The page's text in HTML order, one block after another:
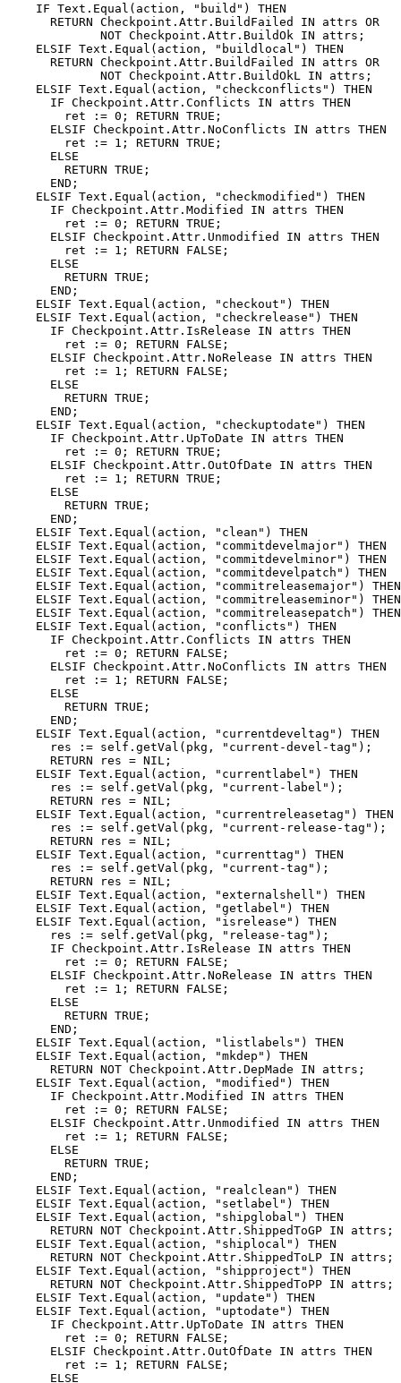
    IF Text.Equal(action, "build") THEN
      RETURN Checkpoint.Attr.BuildFailed IN attrs OR
             NOT Checkpoint.Attr.BuildOk IN attrs;
    ELSIF Text.Equal(action, "buildlocal") THEN
      RETURN Checkpoint.Attr.BuildFailed IN attrs OR
             NOT Checkpoint.Attr.BuildOkL IN attrs;
    ELSIF Text.Equal(action, "checkconflicts") THEN
      IF Checkpoint.Attr.Conflicts IN attrs THEN
        ret := 0; RETURN TRUE;
      ELSIF Checkpoint.Attr.NoConflicts IN attrs THEN
        ret := 1; RETURN TRUE;
      ELSE
        RETURN TRUE;
      END;
    ELSIF Text.Equal(action, "checkmodified") THEN
      IF Checkpoint.Attr.Modified IN attrs THEN
        ret := 0; RETURN TRUE;
      ELSIF Checkpoint.Attr.Unmodified IN attrs THEN
        ret := 1; RETURN FALSE;
      ELSE
        RETURN TRUE;
      END;
    ELSIF Text.Equal(action, "checkout") THEN
    ELSIF Text.Equal(action, "checkrelease") THEN
      IF Checkpoint.Attr.IsRelease IN attrs THEN
        ret := 0; RETURN FALSE;
      ELSIF Checkpoint.Attr.NoRelease IN attrs THEN
        ret := 1; RETURN FALSE;
      ELSE
        RETURN TRUE;
      END;
    ELSIF Text.Equal(action, "checkuptodate") THEN
      IF Checkpoint.Attr.UpToDate IN attrs THEN
        ret := 0; RETURN TRUE;
      ELSIF Checkpoint.Attr.OutOfDate IN attrs THEN
        ret := 1; RETURN TRUE;
      ELSE
        RETURN TRUE;
      END;
    ELSIF Text.Equal(action, "clean") THEN
    ELSIF Text.Equal(action, "commitdevelmajor") THEN
    ELSIF Text.Equal(action, "commitdevelminor") THEN
    ELSIF Text.Equal(action, "commitdevelpatch") THEN
    ELSIF Text.Equal(action, "commitreleasemajor") THEN
    ELSIF Text.Equal(action, "commitreleaseminor") THEN
    ELSIF Text.Equal(action, "commitreleasepatch") THEN
    ELSIF Text.Equal(action, "conflicts") THEN
      IF Checkpoint.Attr.Conflicts IN attrs THEN
        ret := 0; RETURN FALSE;
      ELSIF Checkpoint.Attr.NoConflicts IN attrs THEN
        ret := 1; RETURN FALSE;
      ELSE
        RETURN TRUE;
      END;
    ELSIF Text.Equal(action, "currentdeveltag") THEN
      res := self.getVal(pkg, "current-devel-tag");
      RETURN res = NIL;
    ELSIF Text.Equal(action, "currentlabel") THEN
      res := self.getVal(pkg, "current-label");
      RETURN res = NIL;
    ELSIF Text.Equal(action, "currentreleasetag") THEN
      res := self.getVal(pkg, "current-release-tag");
      RETURN res = NIL;
    ELSIF Text.Equal(action, "currenttag") THEN
      res := self.getVal(pkg, "current-tag");
      RETURN res = NIL;
    ELSIF Text.Equal(action, "externalshell") THEN
    ELSIF Text.Equal(action, "getlabel") THEN
    ELSIF Text.Equal(action, "isrelease") THEN
      res := self.getVal(pkg, "release-tag");
      IF Checkpoint.Attr.IsRelease IN attrs THEN
        ret := 0; RETURN FALSE;
      ELSIF Checkpoint.Attr.NoRelease IN attrs THEN
        ret := 1; RETURN FALSE;
      ELSE
        RETURN TRUE;
      END;
    ELSIF Text.Equal(action, "listlabels") THEN
    ELSIF Text.Equal(action, "mkdep") THEN
      RETURN NOT Checkpoint.Attr.DepMade IN attrs;
    ELSIF Text.Equal(action, "modified") THEN
      IF Checkpoint.Attr.Modified IN attrs THEN
        ret := 0; RETURN FALSE;
      ELSIF Checkpoint.Attr.Unmodified IN attrs THEN
        ret := 1; RETURN FALSE;
      ELSE
        RETURN TRUE;
      END;
    ELSIF Text.Equal(action, "realclean") THEN
    ELSIF Text.Equal(action, "setlabel") THEN
    ELSIF Text.Equal(action, "shipglobal") THEN
      RETURN NOT Checkpoint.Attr.ShippedToGP IN attrs;
    ELSIF Text.Equal(action, "shiplocal") THEN
      RETURN NOT Checkpoint.Attr.ShippedToLP IN attrs;
    ELSIF Text.Equal(action, "shipproject") THEN
      RETURN NOT Checkpoint.Attr.ShippedToPP IN attrs;
    ELSIF Text.Equal(action, "update") THEN
    ELSIF Text.Equal(action, "uptodate") THEN
      IF Checkpoint.Attr.UpToDate IN attrs THEN
        ret := 0; RETURN FALSE;
      ELSIF Checkpoint.Attr.OutOfDate IN attrs THEN
        ret := 1; RETURN FALSE;
      ELSE